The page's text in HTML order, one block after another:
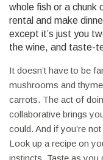
whole fish or a chunk
rental and make
except it’s just you
the wine, and taste-
It doesn’t have to be
mushrooms and
carrots. The act of
collaborative brings
could. And if you’re
Look up a recipe on